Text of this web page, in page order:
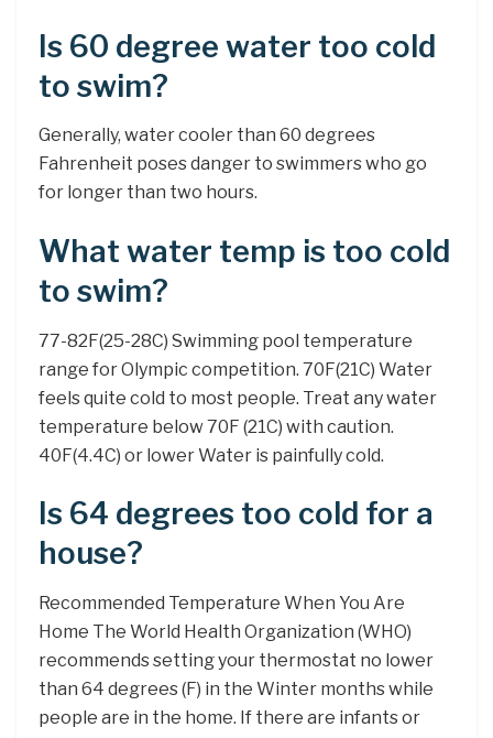
Is 60 degree water too cold
to swim?
Generally, water cooler than 60 degrees
Fahrenheit poses danger to swimmers who go
for longer than two hours.
What water temp is too cold
to swim?
77-82F(25-28C) Swimming pool temperature
range for Olympic competition. 70F(21C) Water
feels quite cold to most people. Treat any water
temperature below 70F (21C) with caution.
40F(4.4C) or lower Water is painfully cold.
Is 64 degrees too cold for a
house?
Recommended Temperature When You Are
Home The World Health Organization (WHO)
recommends setting your thermostat no lower
than 64 degrees (F) in the Winter months while
people are in the home. If there are infants or